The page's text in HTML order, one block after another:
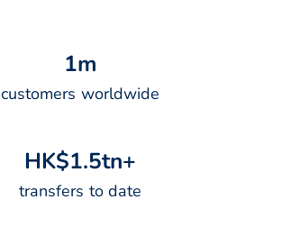
1m
customers worldwide
HK$1.5tn+
transfers to date